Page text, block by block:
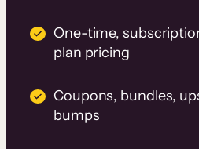
One-time,
plan pricing
Coupons, bundles,
bumps